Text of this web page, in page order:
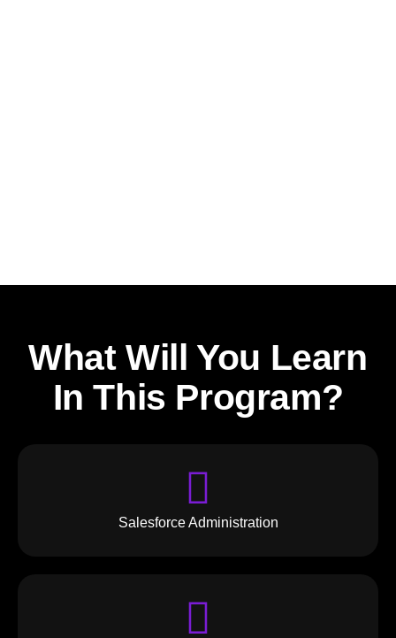
What Will You Learn
In This Program?
Salesforce Administration